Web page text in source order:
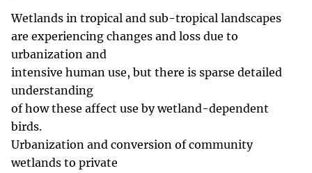
Wetlands in tropical and sub-tropical landscapes
are experiencing changes and loss due to
urbanization and
intensive human use, but there is sparse detailed
understanding
of how these affect use by wetland-dependent
birds.
Urbanization and conversion of community
wetlands to private